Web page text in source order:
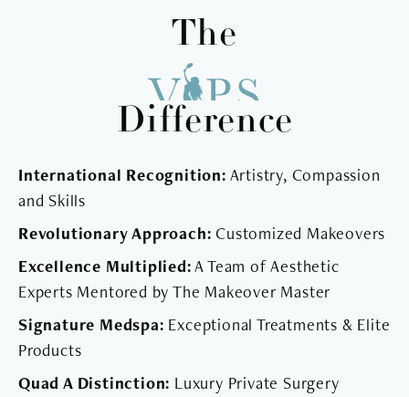
The
Difference
International Recognition: Artistry, Compassion
and Skills
Revolutionary Approach: Customized Makeovers
Excellence Multiplied:A Team of Aesthetic
Experts Mentored by The Makeover Master
Signature Medspa: Exceptional Treatments & Elite
Products
Quad A Distinction: Luxury Private Surgery